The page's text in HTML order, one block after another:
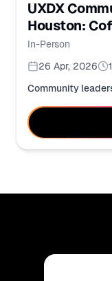
UXDX
Houston:
Community
In-Person
26 Apr, 2026
1
Community